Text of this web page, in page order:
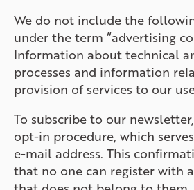
We do not include the
under the term “advertising
Information about technical
processes and information
provision of services to our
To subscribe to our
opt-in procedure, which
e-mail address. This
that no one can register with